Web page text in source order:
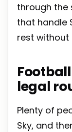
through the
that handle
rest without
legal
Plenty of
Sky, and